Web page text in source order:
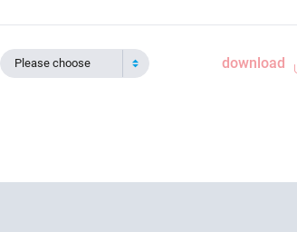
Please choose download